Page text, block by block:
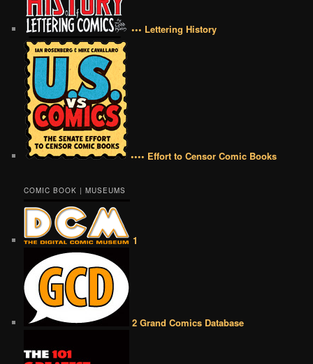
••• Lettering History
•••• Effort to Censor Comic Books
COMIC BOOK | MUSEUMS
1
2 Grand Comics Database